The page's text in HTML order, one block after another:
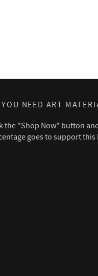
NEED ART
the "Shop Now" button
goes to support this